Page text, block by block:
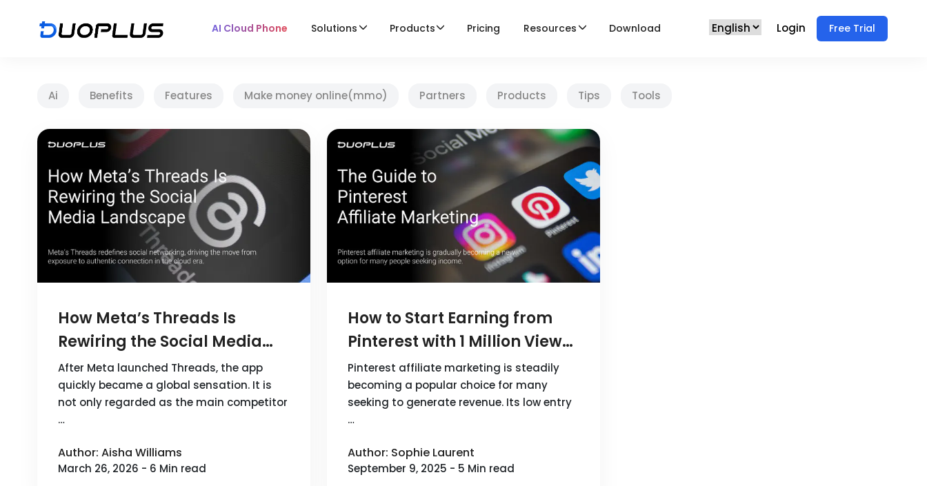
AI Cloud Phone Solutions Products Pricing Resources Download Login Free Trial
Ai Benefits Features Make money online(mmo) Partners Products Tips Tools
How Meta’s Threads Is
Rewiring the Social Media
Landscape
After Meta launched Threads, the app
quickly became a global sensation. It is
not only regarded as the main competitor
…
Author: Aisha Williams
March 26, 2026 - 6 Min read
How to Start Earning from
Pinterest with 1 Million Views?
A Guide to Affiliate
Marketing on Pinterest
Pinterest affiliate marketing is steadily
becoming a popular choice for many
seeking to generate revenue. Its low entry
…
Author: Sophie Laurent
September 9, 2025 - 5 Min read